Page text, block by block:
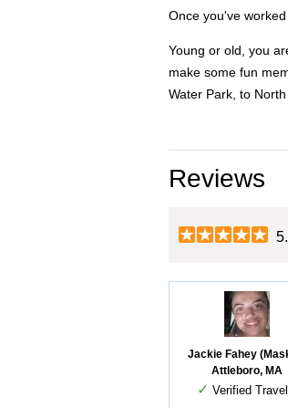
Once you've
Young or old, you
make some fun
Water Park, to
Reviews
Jackie Fahey
Attleboro, MA
✓ Verified